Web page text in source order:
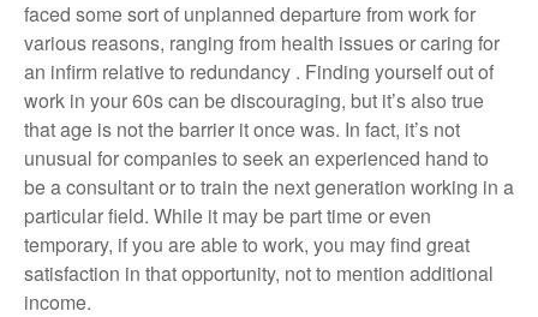
faced some sort of unplanned departure from work for
various reasons, ranging from health issues or caring for
an infirm relative to redundancy . Finding yourself out of
work in your 60s can be discouraging, but it’s also true
that age is not the barrier it once was. In fact, it’s not
unusual for companies to seek an experienced hand to
be a consultant or to train the next generation working in a
particular field. While it may be part time or even
temporary, if you are able to work, you may find great
satisfaction in that opportunity, not to mention additional
income.